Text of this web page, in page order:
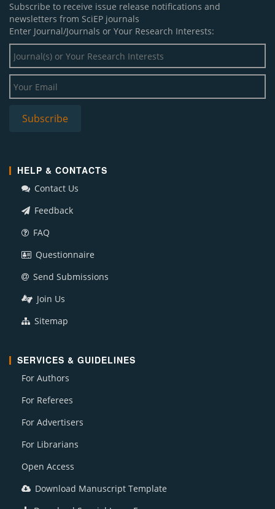
Subscribe to receive issue release notifications and
newsletters from SciEP journals
Enter Journal/Journals or Your Research Interests:
HELP & CONTACTS
Contact Us
Feedback
FAQ
Questionnaire
Send Submissions
Join Us
Sitemap
SERVICES & GUIDELINES
For Authors
For Referees
For Advertisers
For Librarians
Open Access
Download Manuscript Template